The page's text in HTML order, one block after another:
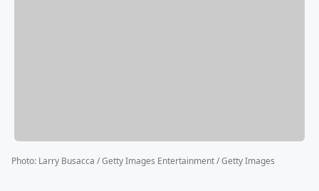
Photo: Larry Busacca / Getty Images Entertainment / Getty Images